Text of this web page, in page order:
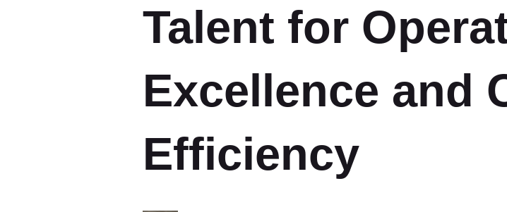
Talent for
Excellence and
Efficiency